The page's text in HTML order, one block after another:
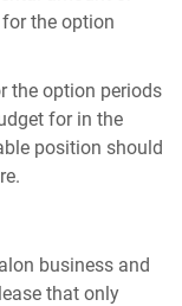
the option
the option periods
for in the
position should
business and
that only